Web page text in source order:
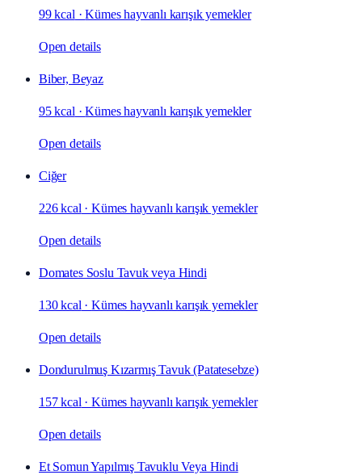
99 kcal ·Kümes hayvanlı karışık yemekler
Open details
Biber, Beyaz
95 kcal ·Kümes hayvanlı karışık yemekler
Open details
Ciğer
226 kcal ·Kümes hayvanlı karışık yemekler
Open details
Domates Soslu Tavuk veya Hindi
130 kcal ·Kümes hayvanlı karışık yemekler
Open details
Dondurulmuş Kızarmış Tavuk (Patatesebze)
157 kcal ·Kümes hayvanlı karışık yemekler
Open details
Et Somun Yapılmış Tavuklu Veya Hindi